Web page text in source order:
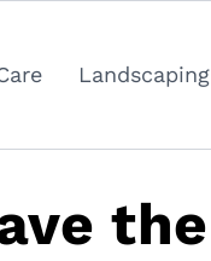
Landscaping
the